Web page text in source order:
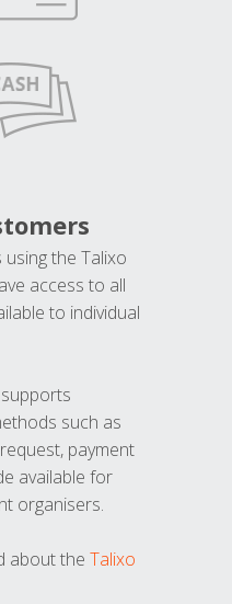
the Talixo
access to all
to individual
such as
payment
available for
organisers.
about the Talixo